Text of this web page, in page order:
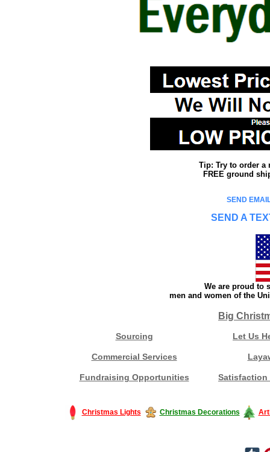
Tip: Try to order a
FREE ground
SEND
SEND A
We are proud to
men and women of the
Big
Sourcing Let Us
Commercial Services
Fundraising Opportunities Satisfaction
Christmas Lights Christmas Decorations